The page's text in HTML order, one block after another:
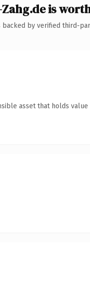
is
backed by verified third-
asset that holds value